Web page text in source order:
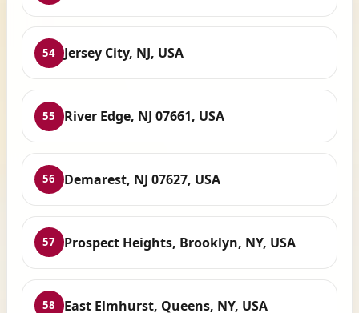
54 Jersey City, NJ, USA
55 River Edge, NJ 07661, USA
56 Demarest, NJ 07627, USA
57 Prospect Heights, Brooklyn, NY, USA
58 East Elmhurst, Queens, NY, USA